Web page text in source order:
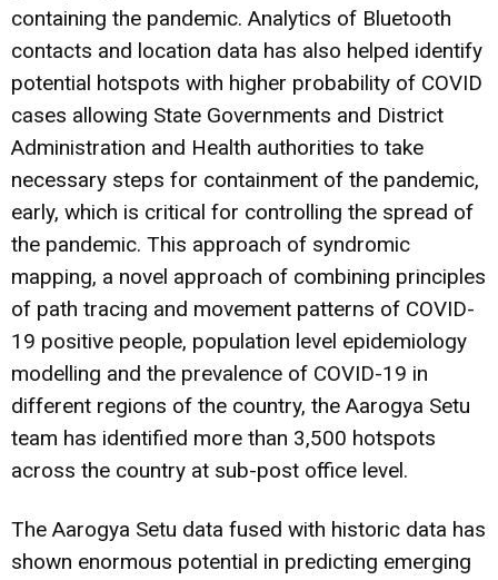
containing the pandemic. Analytics of Bluetooth
contacts and location data has also helped identify
potential hotspots with higher probability of COVID
cases allowing State Governments and District
Administration and Health authorities to take
necessary steps for containment of the pandemic,
early, which is critical for controlling the spread of
the pandemic. This approach of syndromic
mapping, a novel approach of combining principles
of path tracing and movement patterns of COVID-
19 positive people, population level epidemiology
modelling and the prevalence of COVID-19 in
different regions of the country, the Aarogya Setu
team has identified more than 3,500 hotspots
across the country at sub-post office level.
The Aarogya Setu data fused with historic data has
shown enormous potential in predicting emerging